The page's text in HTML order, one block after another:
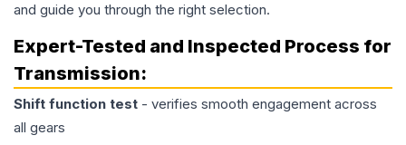
and guide you through the right selection.
Expert-Tested and Inspected Process for
Transmission:
Shift function test - verifies smooth engagement across
all gears